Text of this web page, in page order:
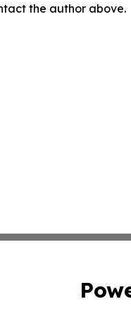
the author above.